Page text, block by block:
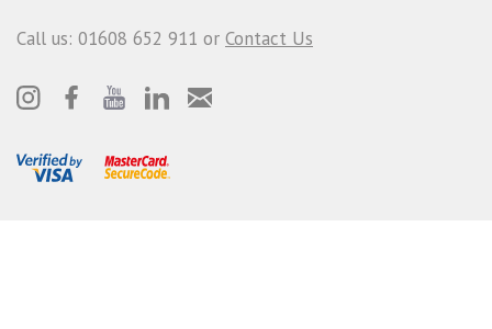
Call us: 01608 652 911 or Contact Us